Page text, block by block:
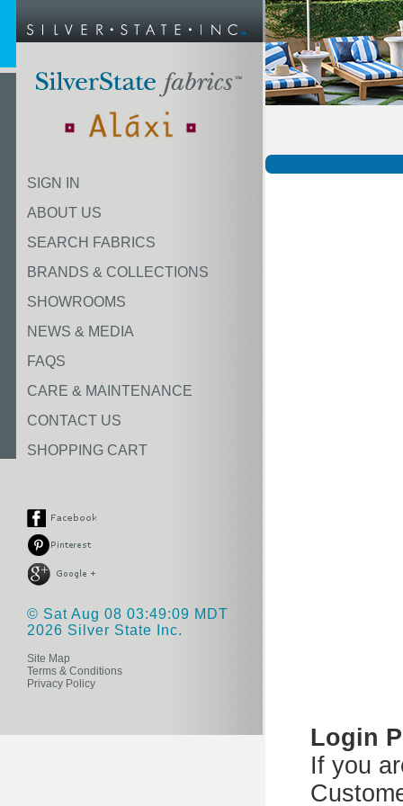
SIGN IN
ABOUT US
SEARCH FABRICS
BRANDS & COLLECTIONS
SHOWROOMS
NEWS & MEDIA
FAQS
CARE & MAINTENANCE
CONTACT US
SHOPPING CART
© Sat Aug 08 03:49:09 MDT
2026 Silver State Inc.
Site Map
Terms & Conditions
Privacy Policy
Login
If you